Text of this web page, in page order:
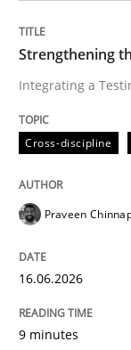
Written by
16. June 2026 · 9
READ ARTICLE
Methods
Using AI
Revisiting
Strengthening
Integrating a
Cross-discipline
Praveen
16.06.2026
9 minutes